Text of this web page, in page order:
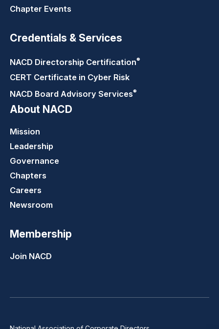
Chapter Events
Credentials & Services
NACD Directorship Certification®
CERT Certificate in Cyber Risk
NACD Board Advisory Services®
About NACD
Mission
Leadership
Governance
Chapters
Careers
Newsroom
Membership
Join NACD